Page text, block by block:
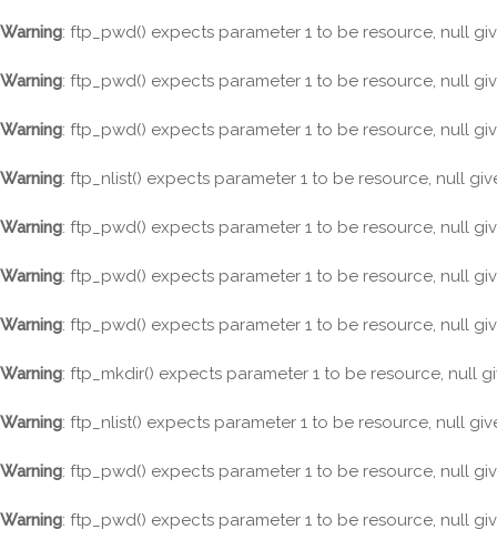
Warning: ftp_pwd() expects parameter 1 to be resource, null
Warning: ftp_pwd() expects parameter 1 to be resource, null
Warning: ftp_pwd() expects parameter 1 to be resource, null
Warning: ftp_nlist() expects parameter 1 to be resource, null
Warning: ftp_pwd() expects parameter 1 to be resource, null
Warning: ftp_pwd() expects parameter 1 to be resource, null
Warning: ftp_pwd() expects parameter 1 to be resource, null
Warning: ftp_mkdir() expects parameter 1 to be resource, null
Warning: ftp_nlist() expects parameter 1 to be resource, null
Warning: ftp_pwd() expects parameter 1 to be resource, null
Warning: ftp_pwd() expects parameter 1 to be resource, null